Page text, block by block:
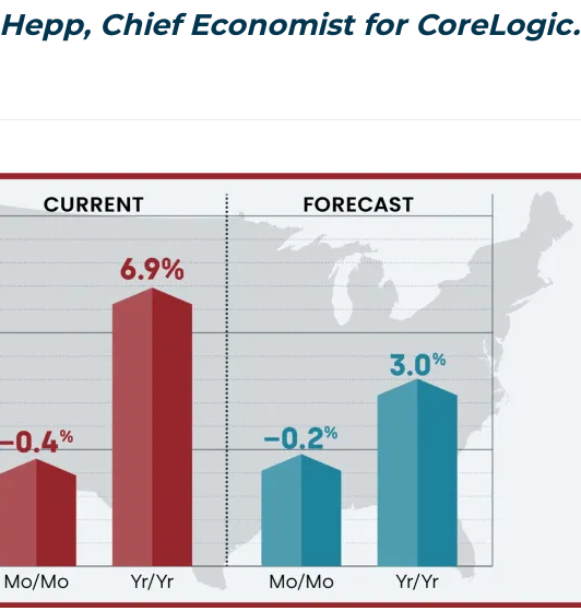
Hepp, Chief Economist for CoreLogic.